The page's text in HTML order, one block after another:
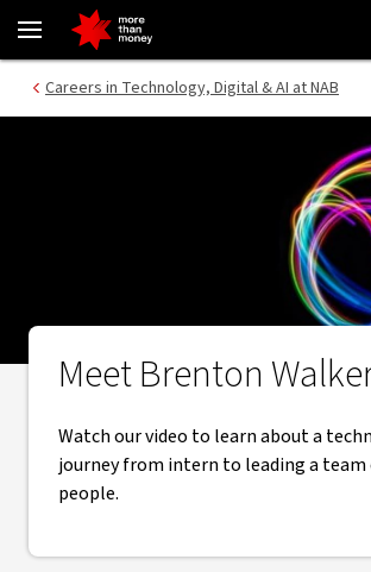
Careers in Technology | Brenton Walker video -
login
main
content
Careers in Technology, Digital & AI at NAB
Meet Brenton
Watch our video to learn about a
journey from intern to leading a team
people.